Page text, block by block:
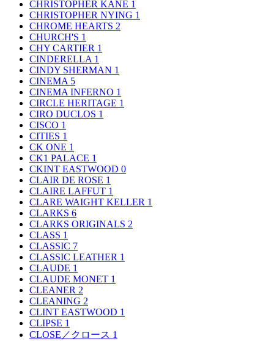
CHRISTOPHER KANE 1
CHRISTOPHER NYING 1
CHROME HEARTS 2
CHURCH'S 1
CHY CARTIER 1
CINDERELLA 1
CINDY SHERMAN 1
CINEMA 5
CINEMA INFERNO 1
CIRCLE HERITAGE 1
CIRO DUCLOS 1
CISCO 1
CITIES 1
CK ONE 1
CK1 PALACE 1
CKINT EASTWOOD 0
CLAIR DE ROSE 1
CLAIRE LAFFUT 1
CLARE WAIGHT KELLER 1
CLARKS 6
CLARKS ORIGINALS 2
CLASS 1
CLASSIC 7
CLASSIC LEATHER 1
CLAUDE 1
CLAUDE MONET 1
CLEANER 2
CLEANING 2
CLINT EASTWOOD 1
CLIPSE 1
CLOSE／クロース 1